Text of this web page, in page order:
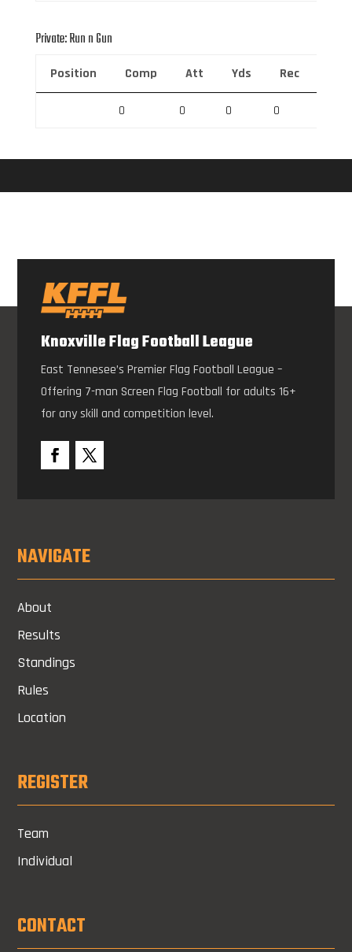
Private: Run n Gun
Position Comp Att Yds Rec
0 0 0 0
Knoxville Flag Football League
East Tennesee’s Premier Flag Football League –
Offering 7-man Screen Flag Football for adults 16+
for any skill and competition level.
NAVIGATE
About
Results
Standings
Rules
Location
REGISTER
Team
Individual
CONTACT